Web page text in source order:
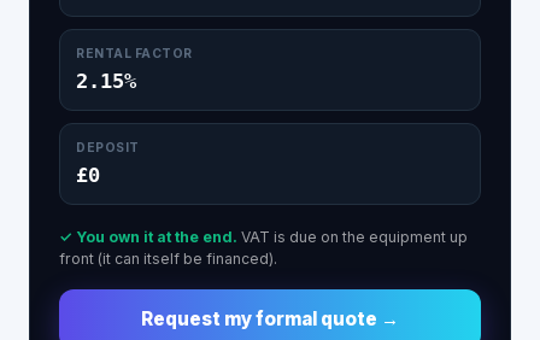
RENTAL FACTOR
2.15%
DEPOSIT
£0
✓ You own it at the end. VAT is due on the equipment up
front (it can itself be financed).
Request my formal quote →